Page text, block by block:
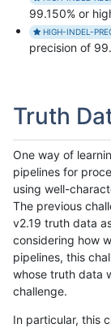
99.150% or
HIGH-INDEL-
precision of
Truth
One way of
pipelines for
using well-
The previous
v2.19 truth data
considering how
pipelines, this
whose truth data
challenge.
In particular, this